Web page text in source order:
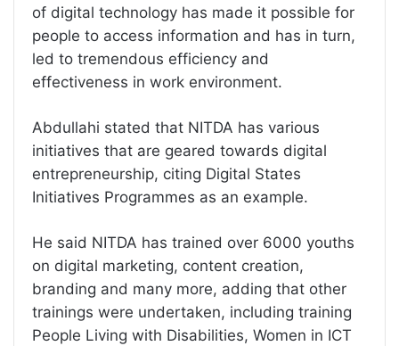
of digital technology has made it possible for
people to access information and has in turn,
led to tremendous efficiency and
effectiveness in work environment.
Abdullahi stated that NITDA has various
initiatives that are geared towards digital
entrepreneurship, citing Digital States
Initiatives Programmes as an example.
He said NITDA has trained over 6000 youths
on digital marketing, content creation,
branding and many more, adding that other
trainings were undertaken, including training
People Living with Disabilities, Women in ICT